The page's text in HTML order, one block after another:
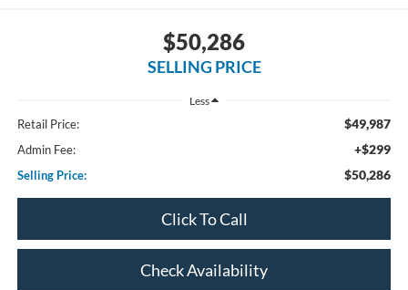
$50,286
SELLING PRICE
Less
Retail Price: $49,987
Admin Fee: +$299
Selling Price: $50,286
Click To Call
Check Availability